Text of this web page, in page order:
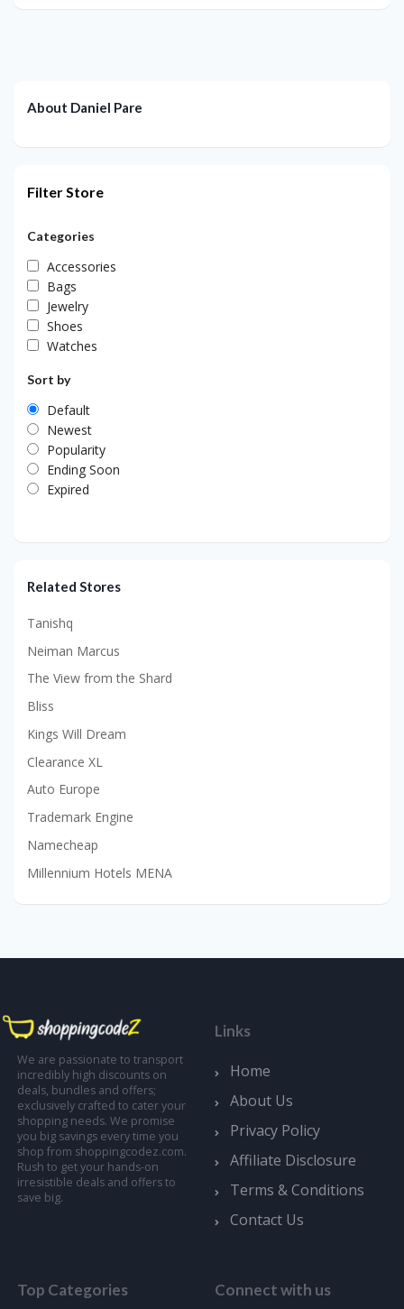
About Daniel Pare
Filter Store
Categories
Accessories
Bags
Jewelry
Shoes
Watches
Sort by
Default
Newest
Popularity
Ending Soon
Expired
Related Stores
Tanishq
Neiman Marcus
The View from the Shard
Bliss
Kings Will Dream
Clearance XL
Auto Europe
Trademark Engine
Namecheap
Millennium Hotels MENA
We are passionate to transport
incredibly high discounts on
deals, bundles and offers;
exclusively crafted to cater your
shopping needs. We promise
you big savings every time you
shop from shoppingcodez.com.
Rush to get your hands-on
irresistible deals and offers to
save big.
Links
Home
About Us
Privacy Policy
Affiliate Disclosure
Terms & Conditions
Contact Us
Top Categories Connect with us